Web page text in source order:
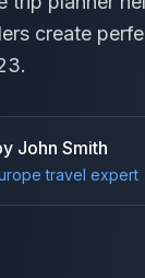
create
John Smith
travel expert